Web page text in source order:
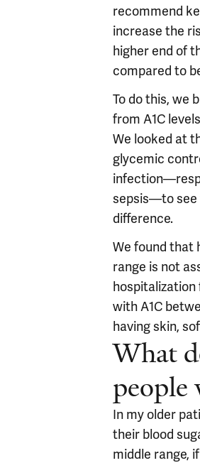
recommend
increase the
higher end of
compared to
To do this, we
from A1C
We looked at
glycemic
sepsis—to see
difference.
We found that
range is not
hospitalization
with A1C
having skin,
What
people
In my older
their blood
middle range,